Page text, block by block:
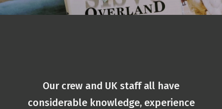
Our crew and UK staff all have
considerable knowledge, experience